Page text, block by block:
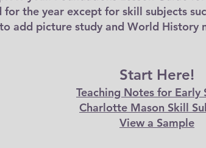
the year except for skill subjects
add picture study and World History
Start Here!
Teaching Notes for Early
Charlotte Mason Skill
View a Sample